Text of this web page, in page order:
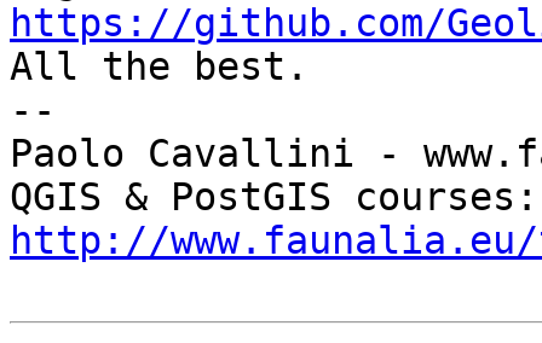
https://github.com/
All the best.
--
Paolo Cavallini -
http://